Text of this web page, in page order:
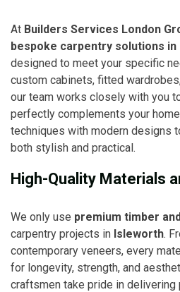
At Builders Services London
bespoke carpentry solutions
designed to meet your specific
custom cabinets, fitted
our team works closely with you
perfectly complements your
techniques with modern designs
both stylish and practical.
High-Quality Materials
We only use premium timber
carpentry projects in Isleworth.
contemporary veneers, every
for longevity, strength, and
craftsmen take pride in delivering